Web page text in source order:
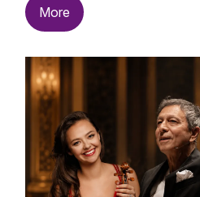
More